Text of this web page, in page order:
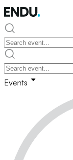
Events